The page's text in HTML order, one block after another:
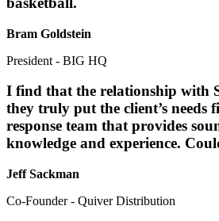
Bram Goldstein
President - BIG HQ
I find that the relationship with
they truly put the client’s needs
response team that provides
knowledge and experience.
Jeff Sackman
Co-Founder - Quiver Distribution